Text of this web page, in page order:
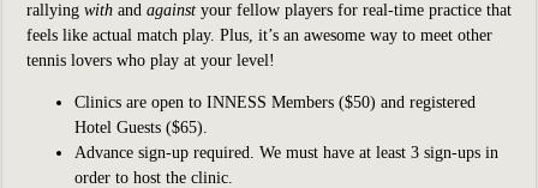
rallying with and against your fellow players for real-time practice that
feels like actual match play. Plus, it’s an awesome way to meet other
tennis lovers who play at your level!
Clinics are open to INNESS Members ($50) and registered
Hotel Guests ($65).
Advance sign-up required. We must have at least 3 sign-ups in
order to host the clinic.